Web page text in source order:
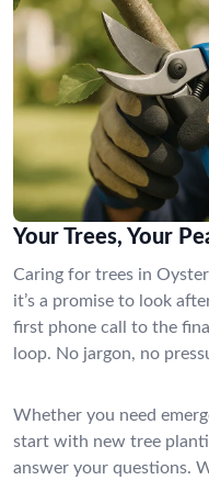
Your Trees, Your
Caring for trees in
it’s a promise to look
first phone call to the
loop. No jargon, no
Whether you need
start with new tree
answer your questions.